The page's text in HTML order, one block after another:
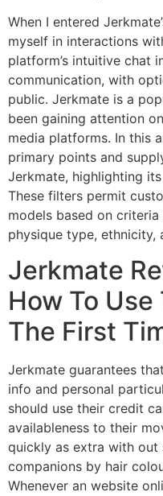
When I entered
myself in interactions
platform’s intuitive chat
communication, with
public. Jerkmate is a
been gaining attention
media platforms. In this
primary points and
Jerkmate, highlighting
These filters permit
models based on
physique type, ethnicity,
Jerkmate
How To
The First
Jerkmate guarantees
info and personal
should use their credit
availableness to their
quickly as extra with
companions by hair
Whenever an website